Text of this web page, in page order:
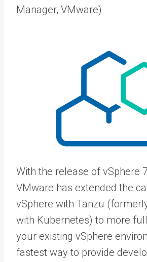
Manager, VMware)
With the release of vSphere
VMware has extended the
vSphere with Tanzu
with Kubernetes) to more
your existing vSphere
fastest way to provide